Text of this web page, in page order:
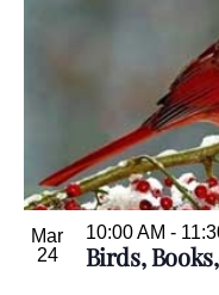
Mar
24
Birds,
10:00 AM -